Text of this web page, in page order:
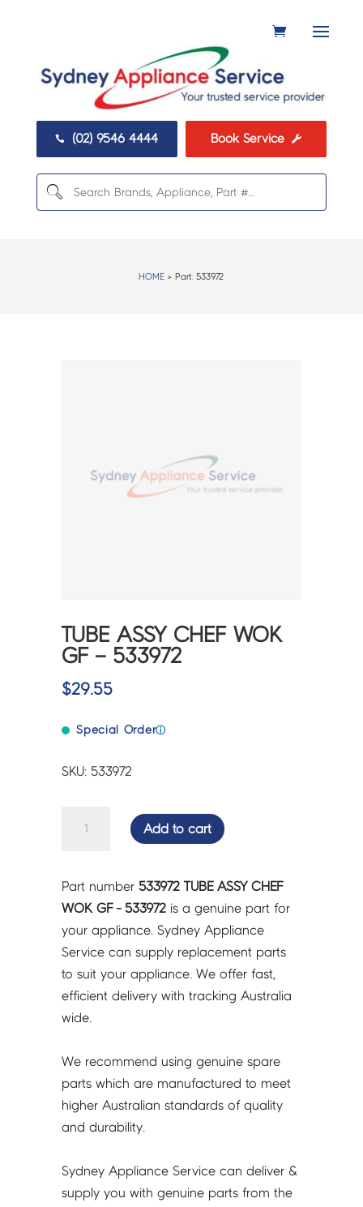
 (02) 9546 4444 Book Service 
HOME > Part:533972
TUBE ASSY CHEF WOK
GF – 533972
$29.55
Special Orderⓘ
SKU: 533972
WOK
GF
-
533972
quantity
Add to cart
Part number 533972 TUBE ASSY CHEF
WOK GF - 533972 is a genuine part for
your appliance. Sydney Appliance
Service can supply replacement parts
to suit your appliance. We offer fast,
efficient delivery with tracking Australia
wide.
We recommend using genuine spare
parts which are manufactured to meet
higher Australian standards of quality
and durability.
Sydney Appliance Service can deliver &
supply you with genuine parts from the